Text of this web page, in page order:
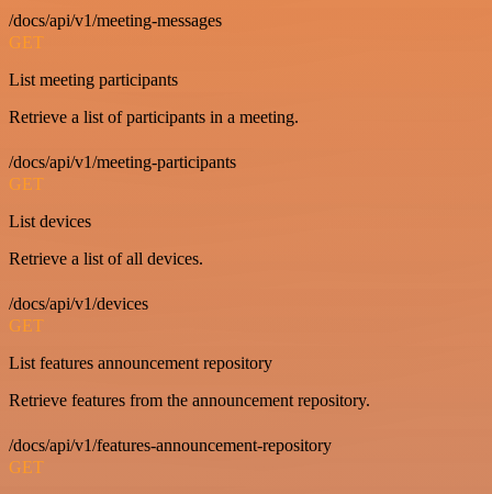
/docs/api/v1/meeting-messages
GET
List meeting participants
Retrieve a list of participants in a meeting.
/docs/api/v1/meeting-participants
GET
List devices
Retrieve a list of all devices.
/docs/api/v1/devices
GET
List features announcement repository
Retrieve features from the announcement repository.
/docs/api/v1/features-announcement-repository
GET